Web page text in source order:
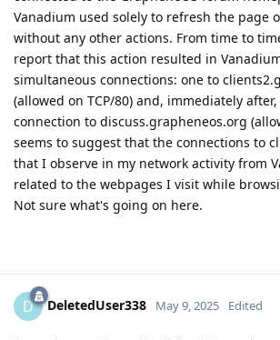
Vanadium used solely to refresh the page
without any other actions. From time to
report that this action resulted in
simultaneous connections: one to
(allowed on TCP/80) and, immediately
connection to discuss.grapheneos.org
seems to suggest that the connections to
that I observe in my network activity from
related to the webpages I visit while
Not sure what's going on here.
D DeletedUser338 May 9, 2025 Edited